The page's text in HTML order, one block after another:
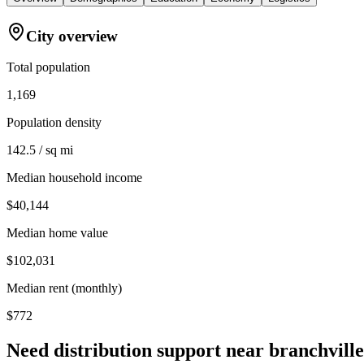
City overview
Total population
1,169
Population density
142.5 / sq mi
Median household income
$40,144
Median home value
$102,031
Median rent (monthly)
$772
Need distribution support near branchville